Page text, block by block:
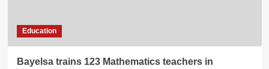
Education
Bayelsa trains 123 Mathematics teachers in